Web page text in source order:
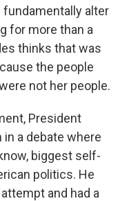
fundamentally alter
for more than a
thinks that was
the people
not her people.
President
a debate where
biggest self-
politics. He
and had a